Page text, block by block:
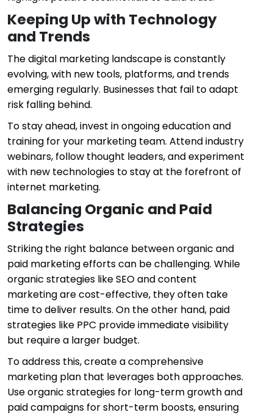
Keeping Up with Technology
and Trends
The digital marketing landscape is constantly
evolving, with new tools, platforms, and trends
emerging regularly. Businesses that fail to adapt
risk falling behind.
To stay ahead, invest in ongoing education and
training for your marketing team. Attend industry
webinars, follow thought leaders, and experiment
with new technologies to stay at the forefront of
internet marketing.
Balancing Organic and Paid
Strategies
Striking the right balance between organic and
paid marketing efforts can be challenging. While
organic strategies like SEO and content
marketing are cost-effective, they often take
time to deliver results. On the other hand, paid
strategies like PPC provide immediate visibility
but require a larger budget.
To address this, create a comprehensive
marketing plan that leverages both approaches.
Use organic strategies for long-term growth and
paid campaigns for short-term boosts, ensuring